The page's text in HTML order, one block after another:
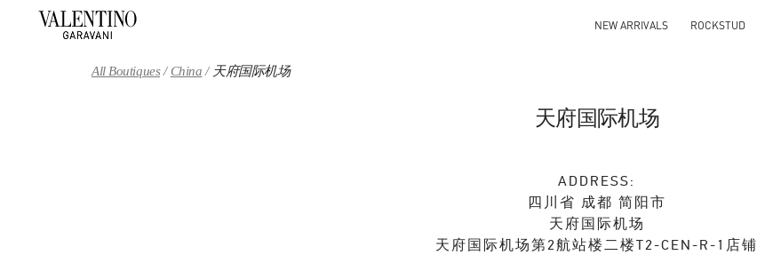
NEW ARRIVALS ROCKSTUD
All Boutiques China 天府国际机场
天府国际机场
ADDRESS:
四川省 成都 简阳市
天府国际机场
天府国际机场第2航站楼二楼T2-CEN-R-1店铺